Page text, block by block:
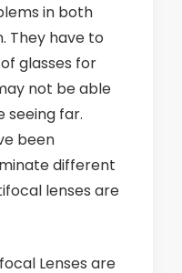
in both
They have to
glasses for
not be able
seeing far.
been
different
lenses are
Lenses are